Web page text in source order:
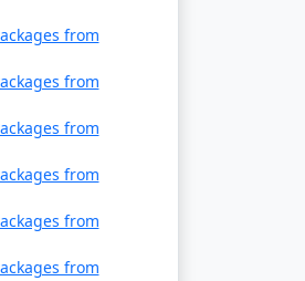
way to travel
book well in
These
reservations well
from
from
from
from
from
from